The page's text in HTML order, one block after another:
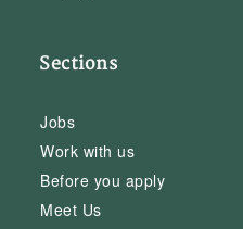
Sections
Jobs
Work with us
Before you apply
Meet Us